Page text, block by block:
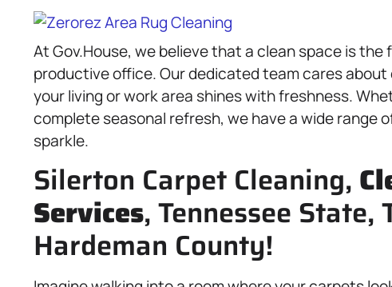
At Gov.House, we believe that a clean space is
productive office. Our dedicated team cares
your living or work area shines with freshness.
complete seasonal refresh, we have a wide range
sparkle.
Silerton Carpet Cleaning,
Services, Tennessee State,
Hardeman County!